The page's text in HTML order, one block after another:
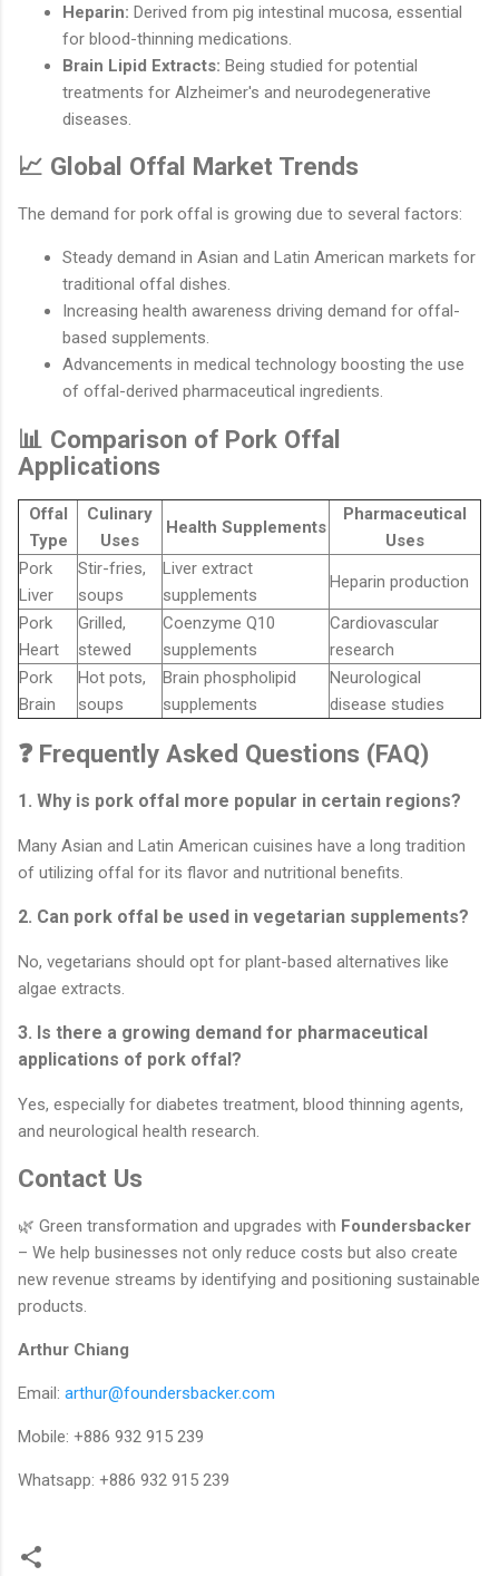
Heparin: Derived from pig intestinal mucosa, essential
for blood-thinning medications.
Brain Lipid Extracts: Being studied for potential
treatments for Alzheimer's and neurodegenerative
diseases.
📈 Global Offal Market Trends
The demand for pork offal is growing due to several factors:
Steady demand in Asian and Latin American markets for
traditional offal dishes.
Increasing health awareness driving demand for offal-
based supplements.
Advancements in medical technology boosting the use
of offal-derived pharmaceutical ingredients.
📊 Comparison of Pork Offal
Applications
Offal
Type
Culinary
Uses
Health Supplements
Pharmaceutical
Uses
Pork
Liver
Stir-fries,
soups
Liver extract
supplements
Heparin production
Pork
Heart
Grilled,
stewed
Coenzyme Q10
supplements
Cardiovascular
research
Pork
Brain
Hot pots,
soups
Brain phospholipid
supplements
Neurological
disease studies
❓ Frequently Asked Questions (FAQ)
1. Why is pork offal more popular in certain regions?
Many Asian and Latin American cuisines have a long tradition
of utilizing offal for its flavor and nutritional benefits.
2. Can pork offal be used in vegetarian supplements?
No, vegetarians should opt for plant-based alternatives like
algae extracts.
3. Is there a growing demand for pharmaceutical
applications of pork offal?
Yes, especially for diabetes treatment, blood thinning agents,
and neurological health research.
Contact Us
🌿 Green transformation and upgrades with Foundersbacker
– We help businesses not only reduce costs but also create
new revenue streams by identifying and positioning sustainable
products.
Arthur Chiang
Email: arthur@foundersbacker.com
Mobile: +886 932 915 239
Whatsapp: +886 932 915 239